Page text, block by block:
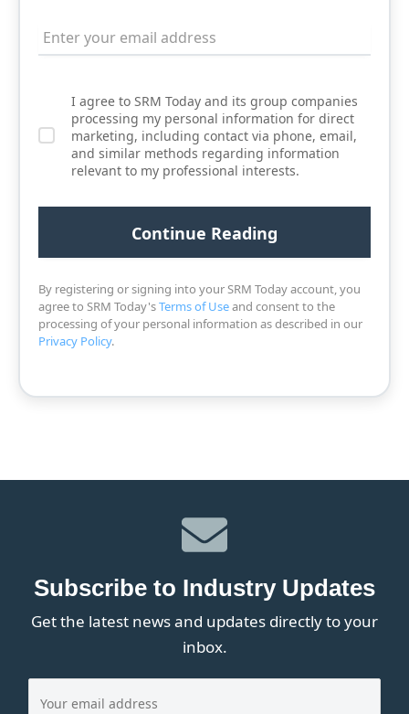
I agree to SRM Today and its group companies
processing my personal information for direct
marketing, including contact via phone, email,
and similar methods regarding information
relevant to my professional interests.
By registering or signing into your SRM Today account, you
agree to SRM Today'sTerms of Useand consent to the
processing of your personal information as described in our
Privacy Policy.
Subscribe to Industry Updates
Get the latest news and updates directly to your
inbox.